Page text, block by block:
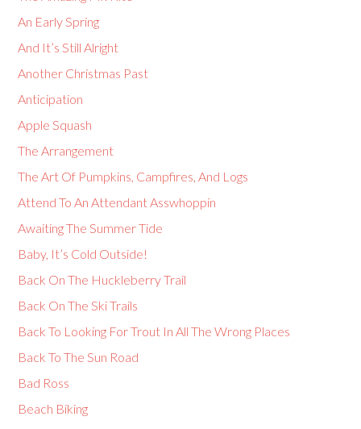
An Early Spring
And It’s Still Alright
Another Christmas Past
Anticipation
Apple Squash
The Arrangement
The Art Of Pumpkins, Campfires, And Logs
Attend To An Attendant Asswhoppin
Awaiting The Summer Tide
Baby, It’s Cold Outside!
Back On The Huckleberry Trail
Back On The Ski Trails
Back To Looking For Trout In All The Wrong Places
Back To The Sun Road
Bad Ross
Beach Biking